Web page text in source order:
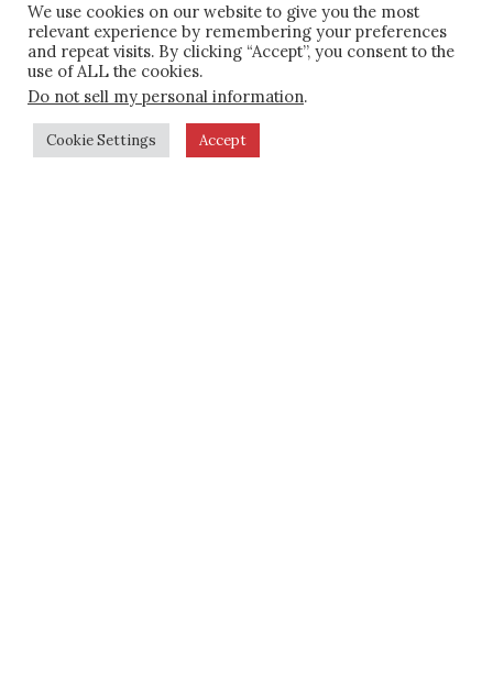
We use cookies on our website to give you the most
relevant experience by remembering your preferences
and repeat visits. By clicking “Accept”, you consent to the
use of ALL the cookies.
Do not sell my personal information.
Cookie Settings Accept